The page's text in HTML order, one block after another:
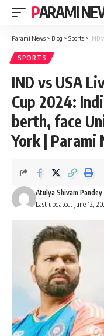
PARAMI
Parami News > Blog > Sports > IND vs
SPORTS
IND vs USA
Cup 2024:
berth, face
York | Parami
Last updated: June 12,
Atulya Shivam Pandey